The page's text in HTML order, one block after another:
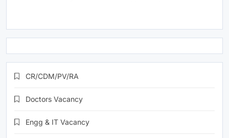
CR/CDM/PV/RA
Doctors Vacancy
Engg & IT Vacancy